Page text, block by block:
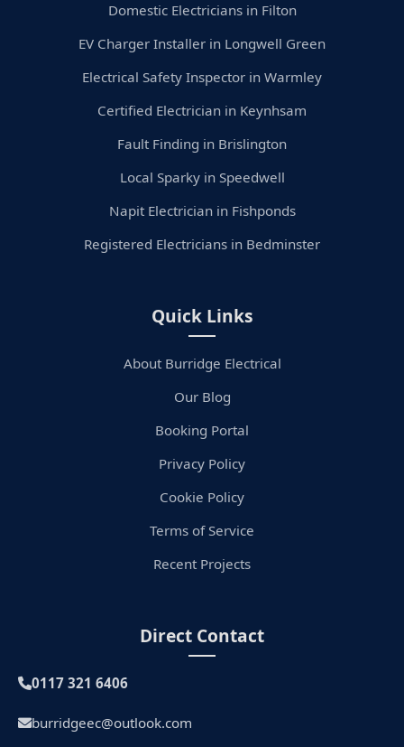
Domestic Electricians in Filton
EV Charger Installer in Longwell Green
Electrical Safety Inspector in Warmley
Certified Electrician in Keynhsam
Fault Finding in Brislington
Local Sparky in Speedwell
Napit Electrician in Fishponds
Registered Electricians in Bedminster
Quick Links
About Burridge Electrical
Our Blog
Booking Portal
Privacy Policy
Cookie Policy
Terms of Service
Recent Projects
Direct Contact
0117 321 6406
burridgeec@outlook.com